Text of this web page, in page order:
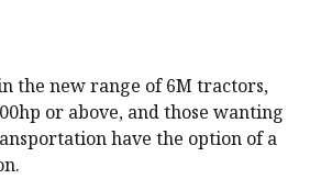
the new range of 6M tractors,
or above, and those wanting
have the option of a